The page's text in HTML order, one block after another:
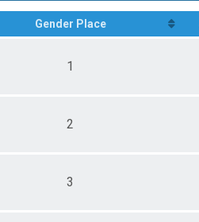
Gender Place
1
2
3